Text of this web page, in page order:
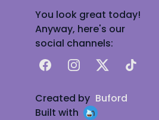
You look great today!
Anyway, here's our
social channels:
FacebookInstagram
X TikTok
Created by Buford
Built with